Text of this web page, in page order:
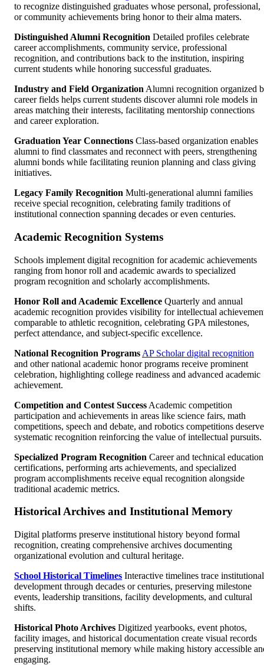
to recognize distinguished graduates whose personal, professional,
or community achievements bring honor to their alma maters.
Distinguished Alumni Recognition Detailed profiles celebrate
career accomplishments, community service, professional
recognition, and contributions back to the institution, inspiring
current students while honoring successful graduates.
Industry and Field Organization Alumni recognition organized
career fields helps current students discover alumni role models in
areas matching their interests, facilitating mentorship connections
and career exploration.
Graduation Year Connections Class-based organization enables
alumni to find classmates and reconnect with peers, strengthening
alumni bonds while facilitating reunion planning and class giving
initiatives.
Legacy Family Recognition Multi-generational alumni families
receive special recognition, celebrating family traditions of
institutional connection spanning decades or even centuries.
Academic Recognition Systems
Schools implement digital recognition for academic achievements
ranging from honor roll and academic awards to specialized
program recognition and scholarly accomplishments.
Honor Roll and Academic Excellence Quarterly and annual
academic recognition provides visibility for intellectual
comparable to athletic recognition, celebrating GPA milestones,
perfect attendance, and subject-specific excellence.
National Recognition Programs AP Scholar digital recognition
and other national academic honor programs receive prominent
celebration, highlighting college readiness and advanced academic
achievement.
Competition and Contest Success Academic competition
participation and achievements in areas like science fairs, math
competitions, speech and debate, and robotics competitions deserve
systematic recognition reinforcing the value of intellectual pursuits.
Specialized Program Recognition Career and technical education
certifications, performing arts achievements, and specialized
program accomplishments receive equal recognition alongside
traditional academic metrics.
Historical Archives and Institutional Memory
Digital platforms preserve institutional history beyond formal
recognition, creating comprehensive archives documenting
organizational evolution and cultural heritage.
School Historical Timelines Interactive timelines trace institutional
development through decades or centuries, preserving milestone
events, leadership transitions, facility developments, and cultural
shifts.
Historical Photo Archives Digitized yearbooks, event photos,
facility images, and historical documentation create visual records
preserving institutional memory while making history accessible
engaging.